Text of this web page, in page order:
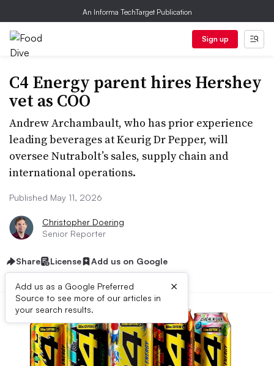
An Informa TechTarget Publication
Sign up
C4 Energy parent hires Hershey
vet as COO
Andrew Archambault, who has prior experience
leading beverages at Keurig Dr Pepper, will
oversee Nutrabolt’s sales, supply chain and
international operations.
Published May 11, 2026
Christopher Doering
Senior Reporter
Share License Add us on Google
Add us as a Google Preferred
Source to see more of our articles in
your search results.
×